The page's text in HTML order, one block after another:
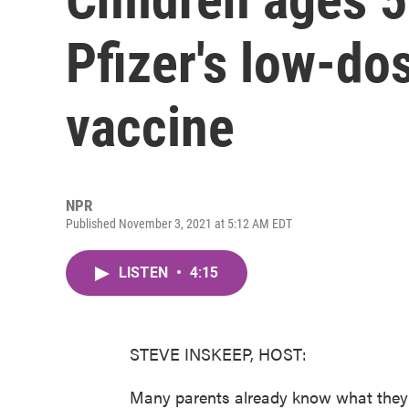
Pfizer's low-
vaccine
NPR
Published November 3, 2021 at 5:12 AM EDT
LISTEN • 4:15
STEVE INSKEEP, HOST:
Many parents already know what